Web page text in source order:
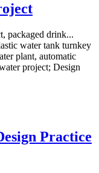
packaged drink...
water tank turnkey
plant, automatic
project; Design
Practice